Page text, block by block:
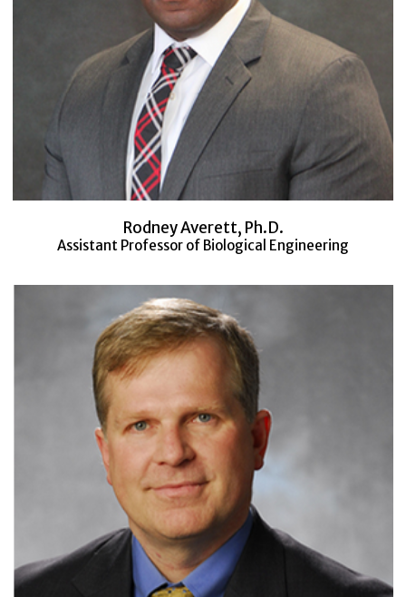
Rodney Averett, Ph.D.
Assistant Professor of Biological Engineering